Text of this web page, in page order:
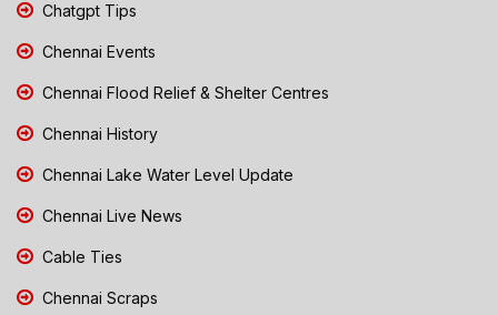
Chatgpt Tips
Chennai Events
Chennai Flood Relief & Shelter Centres
Chennai History
Chennai Lake Water Level Update
Chennai Live News
Cable Ties
Chennai Scraps